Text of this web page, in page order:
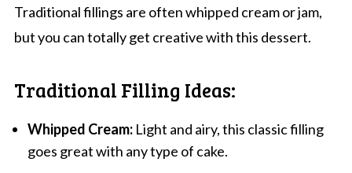
Traditional fillings are often whipped cream or jam,
but you can totally get creative with this dessert.
Traditional Filling Ideas:
Whipped Cream:Light and airy, this classic filling
goes great with any type of cake.